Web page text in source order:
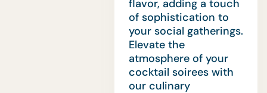
flavor, adding a touch
of sophistication to
your social gatherings.
Elevate the
atmosphere of your
cocktail soirees with
our culinary